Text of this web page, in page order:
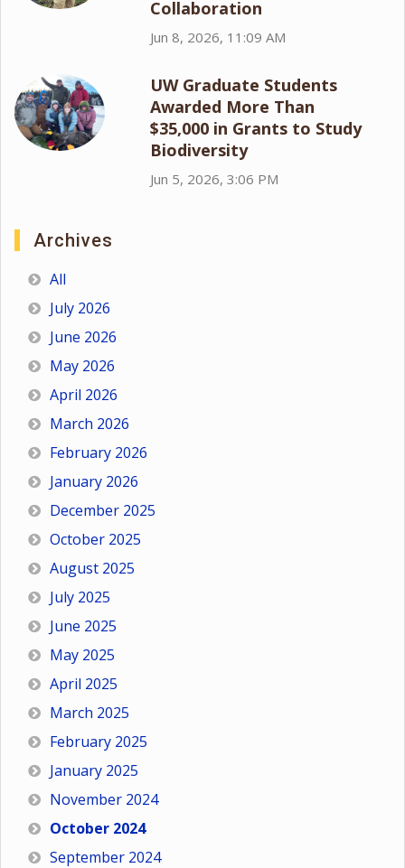
Collaboration
Jun 8, 2026, 11:09 AM
UW Graduate Students
Awarded More Than
$35,000 in Grants to Study
Biodiversity
Jun 5, 2026, 3:06 PM
Archives
All
July 2026
June 2026
May 2026
April 2026
March 2026
February 2026
January 2026
December 2025
October 2025
August 2025
July 2025
June 2025
May 2025
April 2025
March 2025
February 2025
January 2025
November 2024
October 2024
September 2024